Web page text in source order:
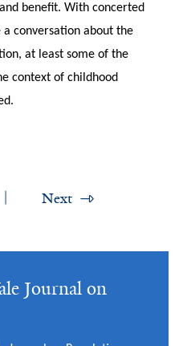
benefit. With concerted
conversation about the
at least some of the
context of childhood
Next
Journal on